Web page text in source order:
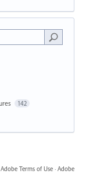
142
Adobe Terms of Use · Adobe